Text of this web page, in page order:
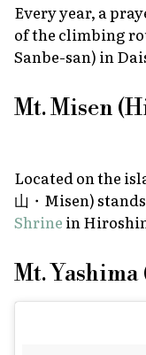
Every year, a
of the climbing
Sanbe-san) in
Mt. Misen
Located on the
山・Misen)
Shrine in
Mt. Yashima